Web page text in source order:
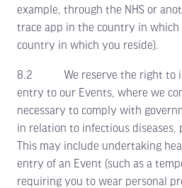
example, through the NHS or
trace app in the country in
country in which you reside).
8.2 We reserve the right to
entry to our Events, where we
necessary to comply with
in relation to infectious diseases,
This may include undertaking
entry of an Event (such as a
requiring you to wear personal